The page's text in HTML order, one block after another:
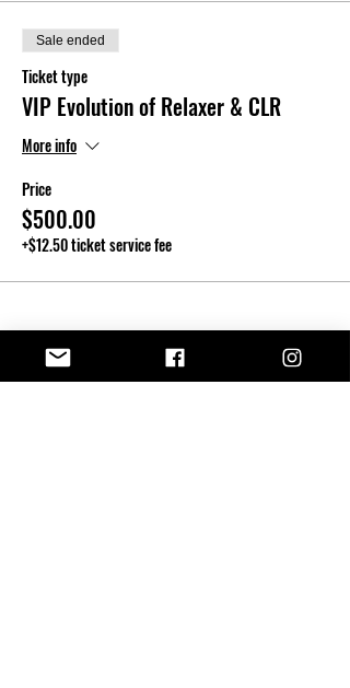
Sale ended
Ticket type
VIP Evolution of Relaxer & CLR
More info
Price
$500.00
+$12.50 ticket service fee
Share this event